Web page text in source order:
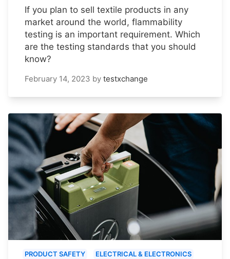
If you plan to sell textile products in any
market around the world, flammability
testing is an important requirement. Which
are the testing standards that you should
know?
February 14, 2023 by testxchange
PRODUCT SAFETY ELECTRICAL & ELECTRONICS